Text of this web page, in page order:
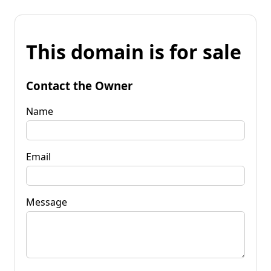
This domain is for sale
Contact the Owner
Name
Email
Message